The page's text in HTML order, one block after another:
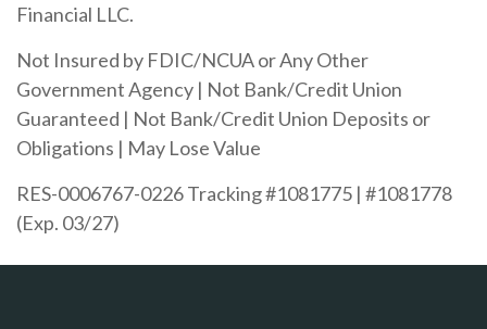
Financial LLC.
Not Insured by FDIC/NCUA or Any Other
Government Agency | Not Bank/Credit Union
Guaranteed | Not Bank/Credit Union Deposits or
Obligations | May Lose Value
RES-0006767-0226 Tracking #1081775 | #1081778
(Exp. 03/27)